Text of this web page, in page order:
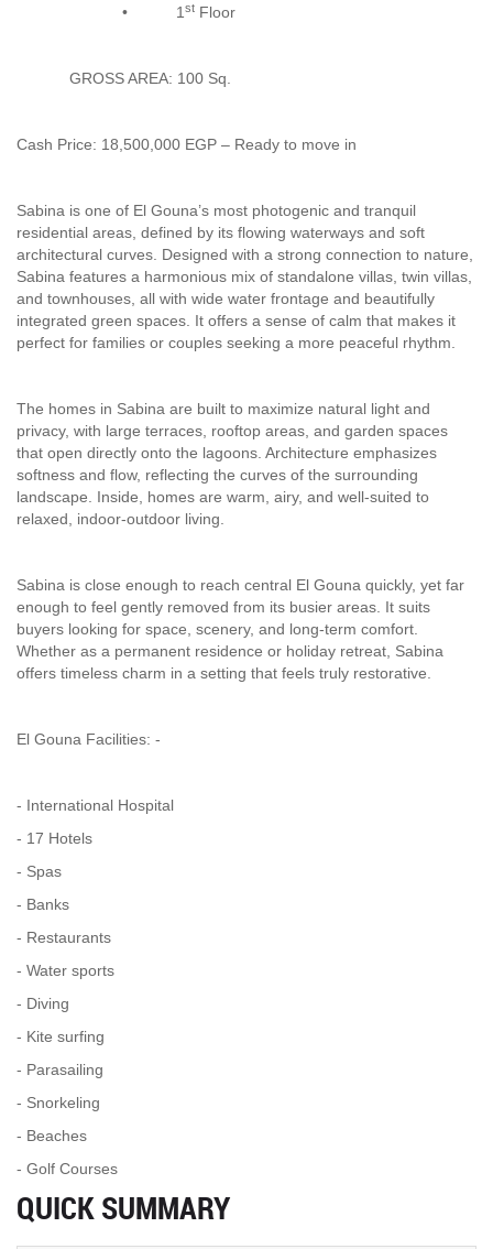
• 1st Floor
GROSS AREA: 100 Sq.
Cash Price: 18,500,000 EGP – Ready to move in
Sabina is one of El Gouna’s most photogenic and tranquil
residential areas, defined by its flowing waterways and soft
architectural curves. Designed with a strong connection to nature,
Sabina features a harmonious mix of standalone villas, twin villas,
and townhouses, all with wide water frontage and beautifully
integrated green spaces. It offers a sense of calm that makes it
perfect for families or couples seeking a more peaceful rhythm.
The homes in Sabina are built to maximize natural light and
privacy, with large terraces, rooftop areas, and garden spaces
that open directly onto the lagoons. Architecture emphasizes
softness and flow, reflecting the curves of the surrounding
landscape. Inside, homes are warm, airy, and well-suited to
relaxed, indoor-outdoor living.
Sabina is close enough to reach central El Gouna quickly, yet far
enough to feel gently removed from its busier areas. It suits
buyers looking for space, scenery, and long-term comfort.
Whether as a permanent residence or holiday retreat, Sabina
offers timeless charm in a setting that feels truly restorative.
El Gouna Facilities: -
- International Hospital
- 17 Hotels
- Spas
- Banks
- Restaurants
- Water sports
- Diving
- Kite surfing
- Parasailing
- Snorkeling
- Beaches
- Golf Courses
QUICK SUMMARY